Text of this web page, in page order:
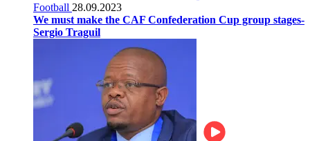
Football 28.09.2023
We must make the CAF Confederation Cup group stages-
Sergio Traguil